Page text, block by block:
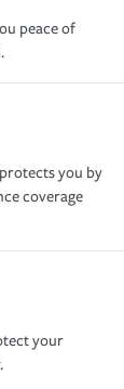
peace of
you by
coverage
your